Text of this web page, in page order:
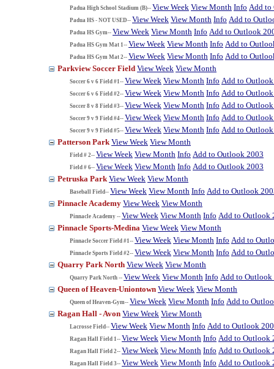
Padua High School Stadium (B)-- View Week View Month Info Add to
Padua HS - NOT USED-- View Week View Month Info Add to
Padua HS Gym-- View Week View Month Info Add to Outlook
Padua HS Gym Mat 1-- View Week View Month Info Add to
Padua HS Gym Mat 2-- View Week View Month Info Add to
Parkview Soccer Field View Week View Month
Soccer 6 v 6 Field #1-- View Week View Month Info Add to
Soccer 6 v 6 Field #2-- View Week View Month Info Add to
Soccer 8 v 8 Field #3-- View Week View Month Info Add to
Soccer 9 v 9 Field #4-- View Week View Month Info Add to
Soccer 9 v 9 Field #5-- View Week View Month Info Add to
Patterson Park View Week View Month
Field # 2-- View Week View Month Info Add to Outlook 2003
Field # 6-- View Week View Month Info Add to Outlook 2003
Petruska Park View Week View Month
Baseball Field-- View Week View Month Info Add to Outlook
Pinnacle Academy View Week View Month
Pinnacle Academy -- View Week View Month Info Add to Outlook
Pinnacle Sports-Medina View Week View Month
Pinnacle Soccer Field #1-- View Week View Month Info Add to
Pinnacle Sports Field #2-- View Week View Month Info Add to
Quarry Park North View Week View Month
Quarry Park North -- View Week View Month Info Add to Outlook
Queen of Heaven-Uniontown View Week View Month
Queen of Heaven-Gym-- View Week View Month Info Add to
Ragan Hall - Avon View Week View Month
Lacrosse Field-- View Week View Month Info Add to Outlook
Ragan Hall Field 1-- View Week View Month Info Add to Outlook
Ragan Hall Field 2-- View Week View Month Info Add to Outlook
Ragan Hall Field 3-- View Week View Month Info Add to Outlook